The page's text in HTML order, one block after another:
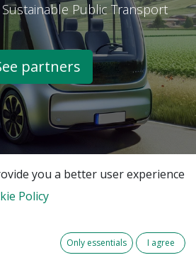
Public Transport
partners​
you a better user experience
Policy
Only essentials I agree